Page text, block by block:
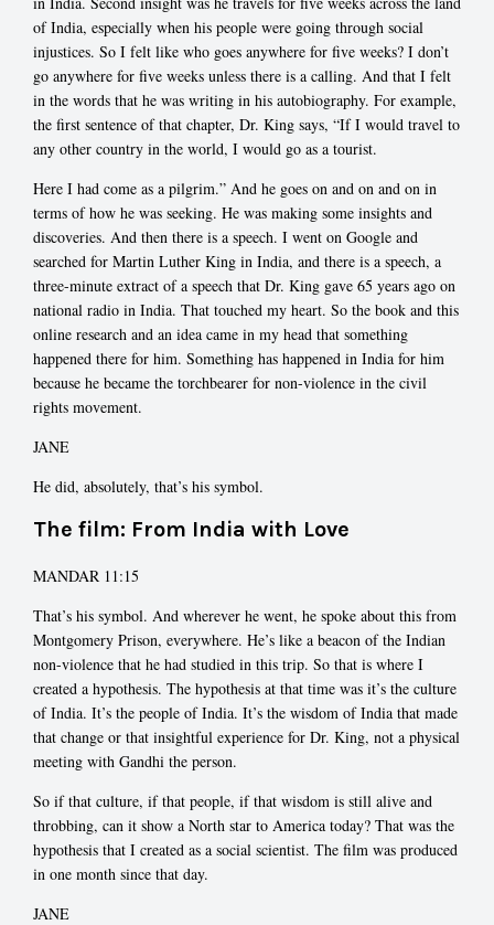
of India, especially when his people were going through social
injustices. So I felt like who goes anywhere for five weeks? I don’t
go anywhere for five weeks unless there is a calling. And that I felt
in the words that he was writing in his autobiography. For example,
the first sentence of that chapter, Dr. King says, “If I would travel to
any other country in the world, I would go as a tourist.
Here I had come as a pilgrim.” And he goes on and on and on in
terms of how he was seeking. He was making some insights and
discoveries. And then there is a speech. I went on Google and
searched for Martin Luther King in India, and there is a speech, a
three-minute extract of a speech that Dr. King gave 65 years ago on
national radio in India. That touched my heart. So the book and this
online research and an idea came in my head that something
happened there for him. Something has happened in India for him
because he became the torchbearer for non-violence in the civil
rights movement.
JANE
He did, absolutely, that’s his symbol.
The film: From India with Love
MANDAR 11:15
That’s his symbol. And wherever he went, he spoke about this from
Montgomery Prison, everywhere. He’s like a beacon of the Indian
non-violence that he had studied in this trip. So that is where I
created a hypothesis. The hypothesis at that time was it’s the culture
of India. It’s the people of India. It’s the wisdom of India that made
that change or that insightful experience for Dr. King, not a physical
meeting with Gandhi the person.
So if that culture, if that people, if that wisdom is still alive and
throbbing, can it show a North star to America today? That was the
hypothesis that I created as a social scientist. The film was produced
in one month since that day.
JANE